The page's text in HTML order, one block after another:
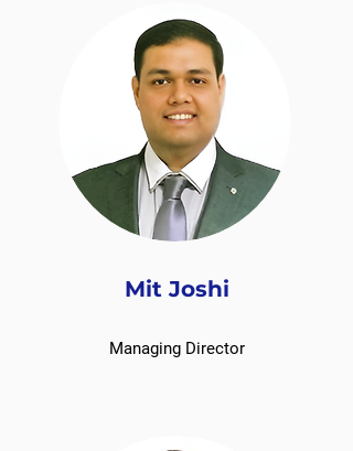
Mit Joshi
Managing Director